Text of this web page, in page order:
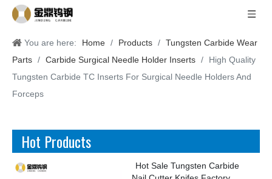
You are here: Home / Products / Tungsten Carbide Wear
Parts / Carbide Surgical Needle Holder Inserts /
High Quality
Tungsten Carbide TC Inserts For Surgical Needle Holders And
Forceps
Hot Products
Hot Sale Tungsten Carbide